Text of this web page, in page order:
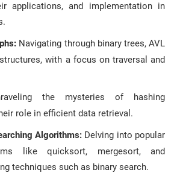
applications, and implementation in
Navigating through binary trees, AVL
with a focus on traversal and
the mysteries of hashing
role in efficient data retrieval.
Algorithms: Delving into popular
like quicksort, mergesort, and
techniques such as binary search.